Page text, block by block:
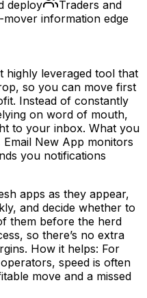
deploy
Traders and
information edge
highly leveraged tool that
so you can move first
Instead of constantly
on word of mouth,
to your inbox. What you
New App monitors
you notifications
apps as they appear,
and decide whether to
them before the herd
so there’s no extra
How it helps: For
speed is often
move and a missed